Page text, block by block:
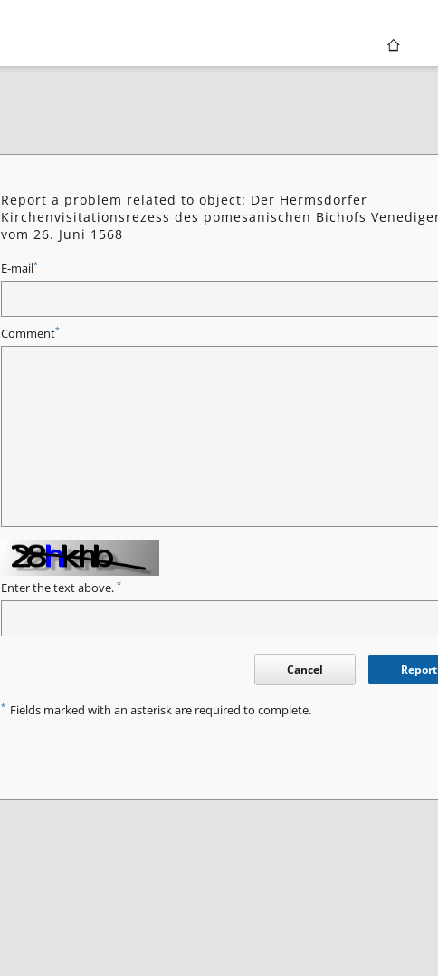
Report a problem related to object: Der Hermsdorfer
Kirchenvisitationsrezess des pomesanischen Bichofs
vom 26. Juni 1568
E-mail*
Comment*
Enter the text above. *
Cancel Report
* Fields marked with an asterisk are required to complete.